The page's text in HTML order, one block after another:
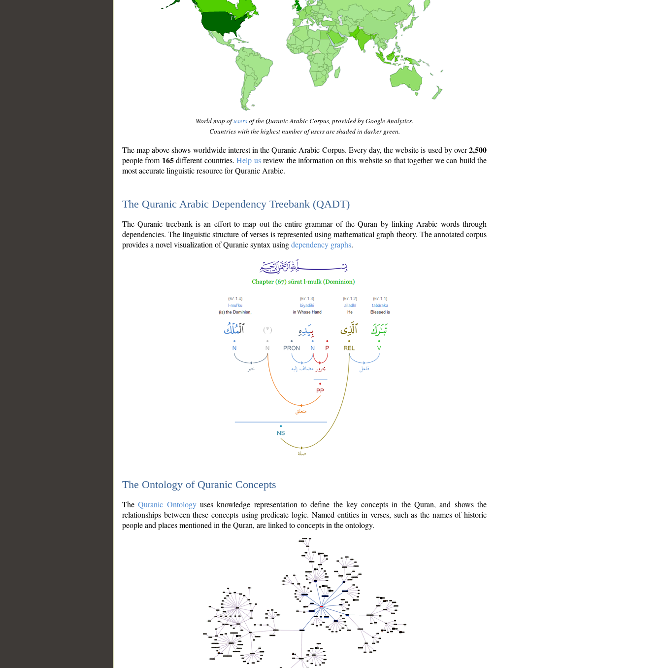
World map ofusersof the Quranic Arabic Corpus, provided by Google Analytics.
Countries with the highest number of users are shaded in darker green.
The map above shows worldwide interest in the Quranic Arabic Corpus. Every day, the website is used by over2,500
people from 165different countries.Help usreview the information on this website so that together we can build the
most accurate linguistic resource for Quranic Arabic.
The Quranic Arabic Dependency Treebank (QADT)
The Quranic treebank is an effort to map out the entire grammar of the Quran by linking Arabic words through
dependencies. The linguistic structure of verses is represented using mathematical graph theory. The annotated corpus
provides a novel visualization of Quranic syntax usingdependency graphs.
The Ontology of Quranic Concepts
TheQuranic Ontologyuses knowledge representation to define the key concepts in the Quran, and shows the
relationships between these concepts using predicate logic. Named entities in verses, such as the names of historic
people and places mentioned in the Quran, are linked to concepts in the ontology.